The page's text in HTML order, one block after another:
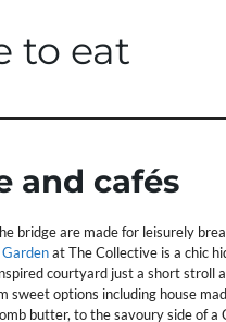
to eat
and cafés
bridge are made for leisurely
at The Collective is a chic
courtyard just a short stroll
sweet options including house
butter, to the savoury side of a